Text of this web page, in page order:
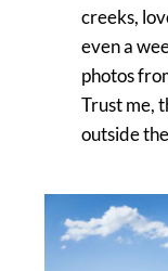
creeks,
even a
photos
Trust me,
outside